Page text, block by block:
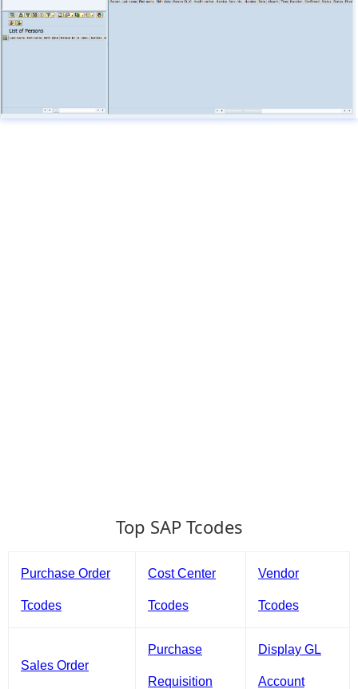
Top SAP Tcodes
Purchase Order
Tcodes
Cost Center
Tcodes
Vendor
Tcodes
Sales Order
Purchase
Requisition
Display GL
Account